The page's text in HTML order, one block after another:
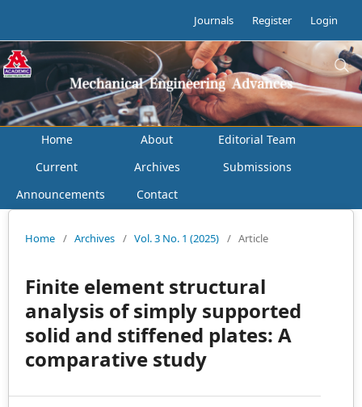
Journals Register Login
Home About
Editorial Team
Current
Archives
Submissions
Announcements
Contact
Home / Archives / Vol. 3 No. 1 (2025) / Article
Finite element structural
analysis of simply supported
solid and stiffened plates: A
comparative study